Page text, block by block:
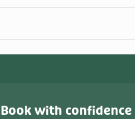
Book with confidence